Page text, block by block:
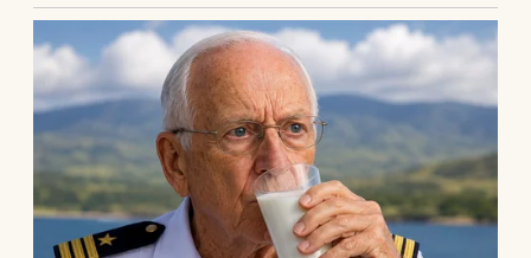
A pregnant woman holding her baby bump |
Source: Pexels
“I told you so, I told you so,”she
repeated,her voice laced with a vindication
that stung. “I always knew Uncle Raymond
was the problem. He just couldn’t admit it